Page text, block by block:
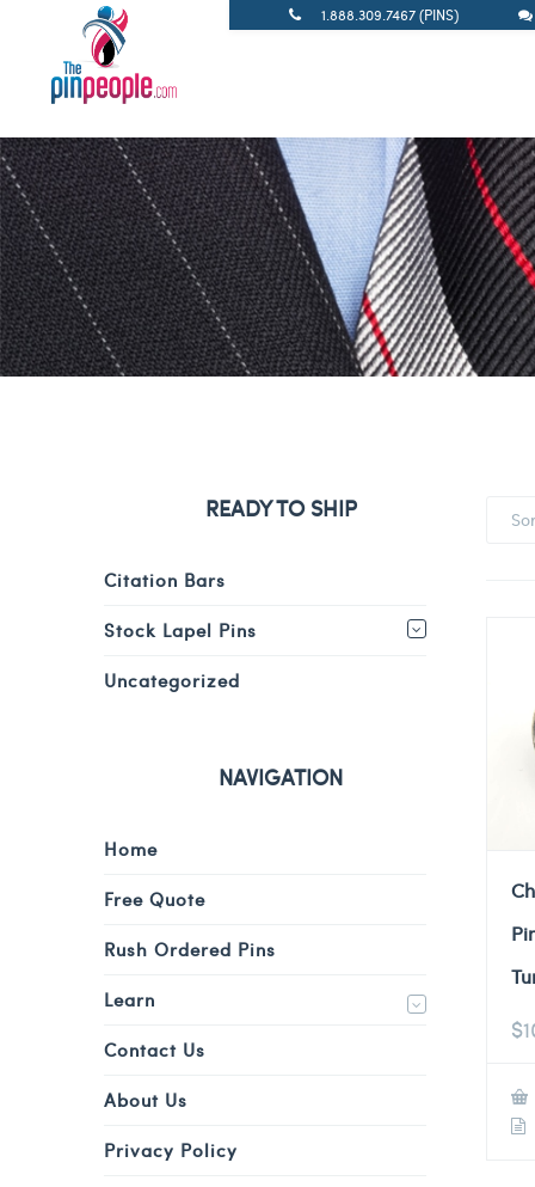
1.888.309.7467 (PINS)
$
READY TO SHIP
Citation Bars
Stock Lapel Pins
Uncategorized
NAVIGATION
Home
Free Quote
Rush Ordered Pins
Learn
Contact Us
About Us
Privacy Policy